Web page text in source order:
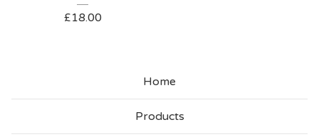
£18.00
Home
Products